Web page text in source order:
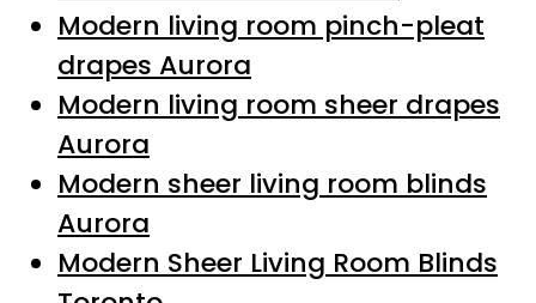
Modern living room pinch-pleat
drapes Aurora
Modern living room sheer drapes
Aurora
Modern sheer living room blinds
Aurora
Modern Sheer Living Room Blinds